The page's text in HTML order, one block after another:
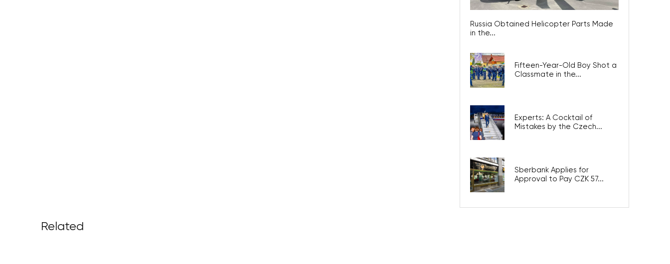
Russia Obtained Helicopter Parts Made
in the...
Fifteen-Year-Old Boy Shot a
Classmate in the...
Experts: A Cocktail of
Mistakes by the Czech...
Sberbank Applies for
Approval to Pay CZK 57...
Related